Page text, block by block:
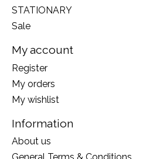
STATIONARY
Sale
My account
Register
My orders
My wishlist
Information
About us